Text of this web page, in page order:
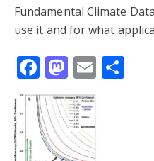
Fundamental Climate
use it and for what
Facebook
Email